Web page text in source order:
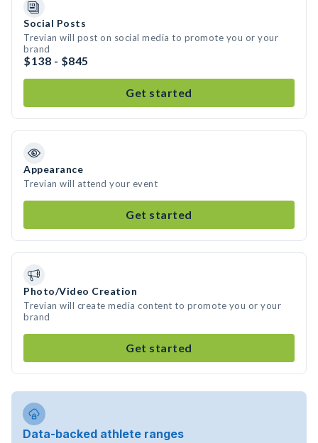
Social Posts
Trevian will post on social media to promote you or your
brand
$138 - $845
Get started
Appearance
Trevian will attend your event
Get started
Photo/Video Creation
Trevian will create media content to promote you or your
brand
Get started
Data-backed athlete ranges